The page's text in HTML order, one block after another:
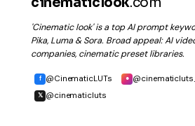
'Cinematic look' is a top AI prompt
Pika, Luma & Sora. Broad appeal: AI
companies, cinematic preset libraries.
f @CinematicLUTs ●
𝕏 @cinematicluts